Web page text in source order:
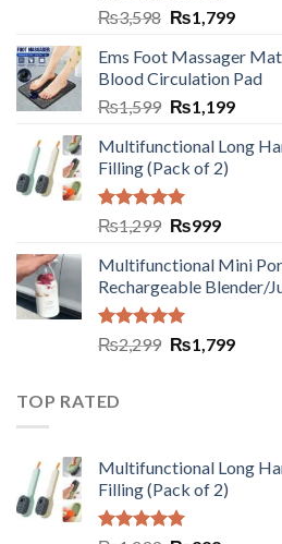
₨3,598 ₨1,799
Ems Foot Massager
Blood Circulation Pad
₨1,599 ₨1,199
Multifunctional Long
Filling (Pack of 2)
Rated5.00
out of 5
₨1,299 ₨999
Multifunctional Mini
Rechargeable Blender/
Rated5.00
out of 5
₨2,299 ₨1,799
TOP RATED
Multifunctional Long
Filling (Pack of 2)